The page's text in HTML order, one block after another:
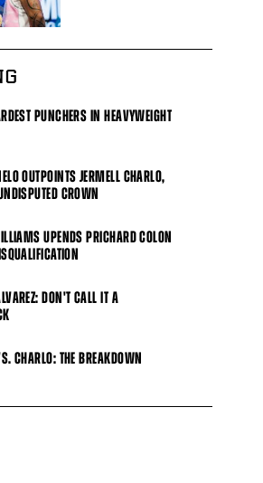
PUNCHERS IN HEAVYWEIGHT
OUTPOINTS JERMELL CHARLO,
CROWN
UPENDS PRICHARD COLON
DON'T CALL IT A
CHARLO: THE BREAKDOWN